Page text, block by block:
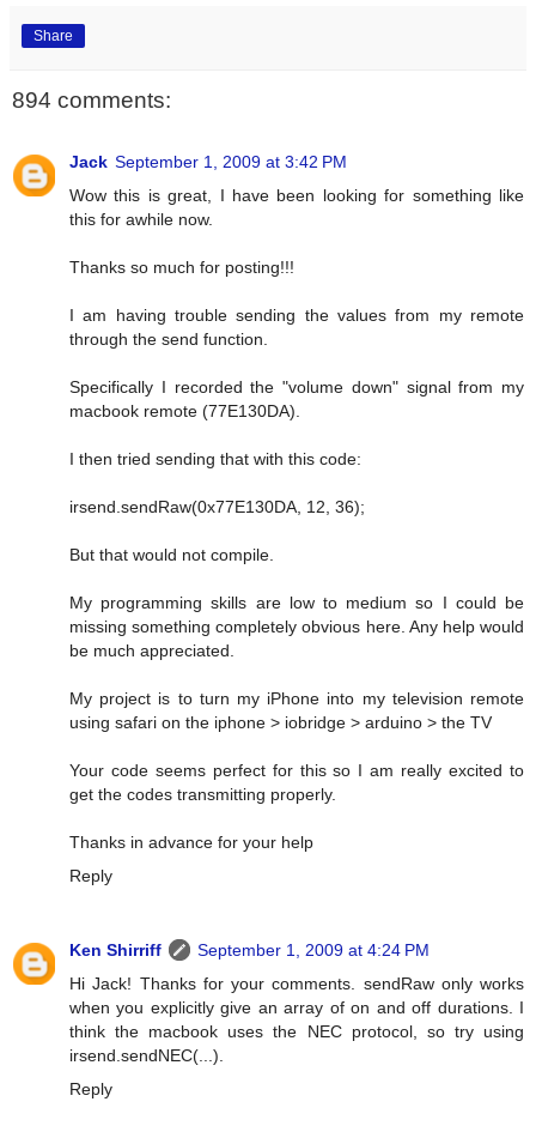
Share
894 comments:
Jack September 1, 2009 at 3:42 PM
Wow this is great, I have been looking for something like
this for awhile now.
Thanks so much for posting!!!
I am having trouble sending the values from my remote
through the send function.
Specifically I recorded the "volume down" signal from my
macbook remote (77E130DA).
I then tried sending that with this code:
irsend.sendRaw(0x77E130DA, 12, 36);
But that would not compile.
My programming skills are low to medium so I could be
missing something completely obvious here. Any help would
be much appreciated.
My project is to turn my iPhone into my television remote
using safari on the iphone > iobridge > arduino > the TV
Your code seems perfect for this so I am really excited to
get the codes transmitting properly.
Thanks in advance for your help
Reply
Ken Shirriff
September 1, 2009 at 4:24 PM
Hi Jack! Thanks for your comments. sendRaw only works
when you explicitly give an array of on and off durations. I
think the macbook uses the NEC protocol, so try using
irsend.sendNEC(...).
Reply